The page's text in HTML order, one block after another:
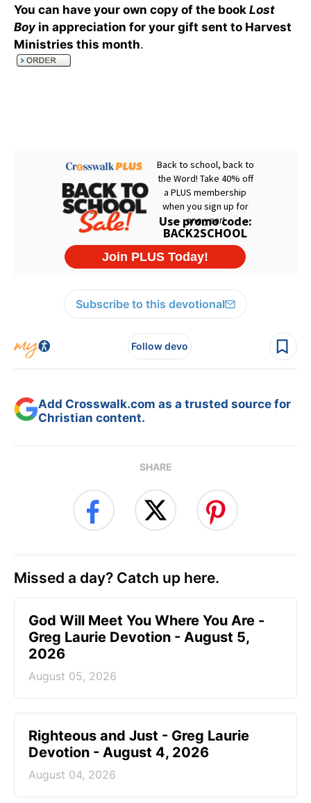
You can have your own copy of the book Lost
Boyin appreciation for your gift sent to Harvest
Ministries this month.
Subscribe to this devotional
Follow devo
Add Crosswalk.com as a trusted source for
Christian content.
SHARE
Missed a day? Catch up here.
God Will Meet You Where You Are -
Greg Laurie Devotion - August 5,
2026
August 05, 2026
Righteous and Just - Greg Laurie
Devotion - August 4, 2026
August 04, 2026